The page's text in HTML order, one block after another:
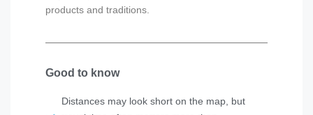
products and traditions.
Good to know
Distances may look short on the map, but